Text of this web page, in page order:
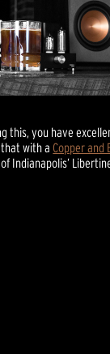
this, you have
that with aCopper and
Indianapolis’